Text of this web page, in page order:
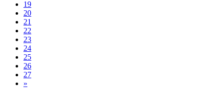
19
20
21
22
23
24
25
26
27
»